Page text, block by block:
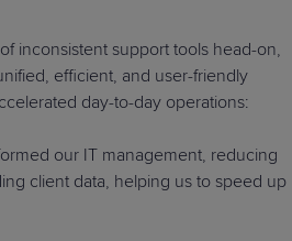
inconsistent support tools head-on,
efficient, and user-friendly
day-to-day operations:
our IT management, reducing
client data, helping us to speed up